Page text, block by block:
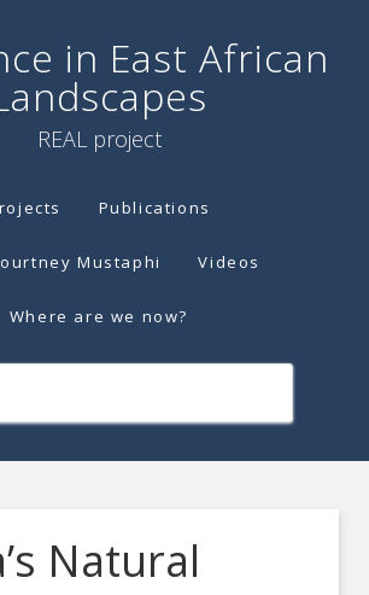
in East African
REAL project
Publications
Mustaphi Videos
Where are we now?
Natural